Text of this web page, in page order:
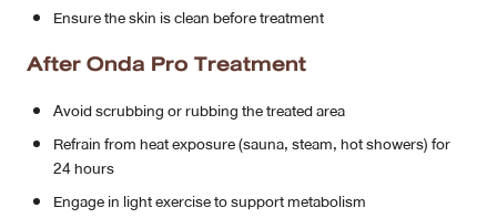
Ensure the skin is clean before treatment
After Onda Pro Treatment
Avoid scrubbing or rubbing the treated area
Refrain from heat exposure (sauna, steam, hot showers) for
24 hours
Engage in light exercise to support metabolism